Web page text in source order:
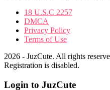
18 U.S.C 2257
DMCA
Privacy Policy
Terms of Use
2026 - JuzCute. All rights
Registration is disabled.
Login to JuzCute